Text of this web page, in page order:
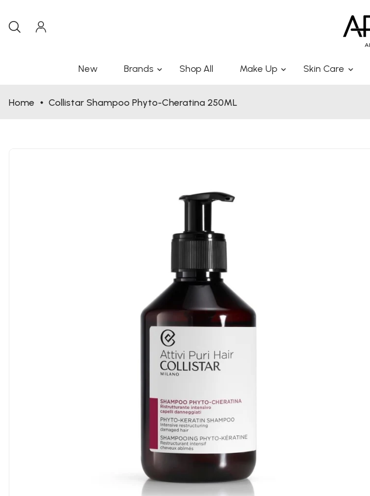
New Brands Shop All Make Up Skin Care
Home Collistar Shampoo Phyto-Cheratina 250ML